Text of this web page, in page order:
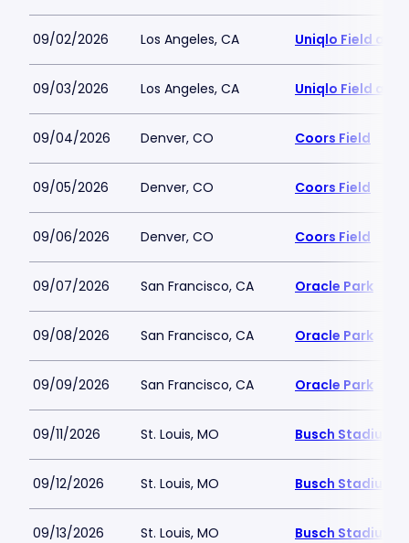
09/02/2026 Los Angeles, CA Uniqlo Field at
09/03/2026 Los Angeles, CA Uniqlo Field at
09/04/2026 Denver, CO Coors Field
09/05/2026 Denver, CO Coors Field
09/06/2026 Denver, CO Coors Field
09/07/2026 San Francisco, CA Oracle Park
09/08/2026 San Francisco, CA Oracle Park
09/09/2026 San Francisco, CA Oracle Park
09/11/2026 St. Louis, MO Busch Stadium
09/12/2026 St. Louis, MO Busch Stadium
09/13/2026 St. Louis, MO Busch Stadium